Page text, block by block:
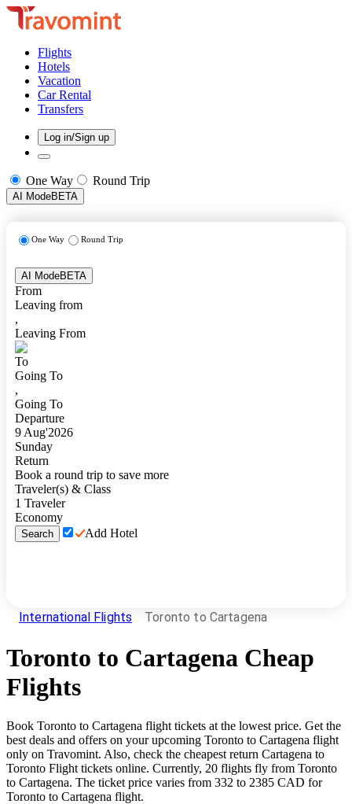
Flights
Hotels
Vacation
Car Rental
Transfers
Log in/Sign up
One Way Round Trip
AI ModeBETA
One Way Round Trip
AI ModeBETA
From
Leaving from
,
Leaving From
To
Going To
,
Going To
Departure
9 Aug'2026
Sunday
Return
Book a round trip to save more
Traveler(s) & Class
1 Traveler
Economy
Search Add Hotel
International Flights Toronto to Cartagena
Toronto to Cartagena Cheap
Flights
Book Toronto to Cartagena flight tickets at the lowest price. Get the
best deals and offers on your upcoming Toronto to Cartagena flight
only on Travomint. Also, check the cheapest return Cartagena to
Toronto Flight tickets online. Currently, 20 flights fly from Toronto
to Cartagena. The ticket price varies from 332 to 2385 CAD for
Toronto to Cartagena flight.